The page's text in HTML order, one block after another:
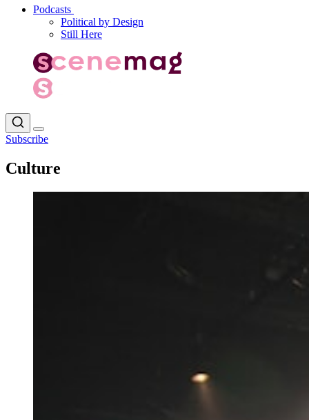
Podcasts
Political by Design
Still Here
Subscribe
Culture